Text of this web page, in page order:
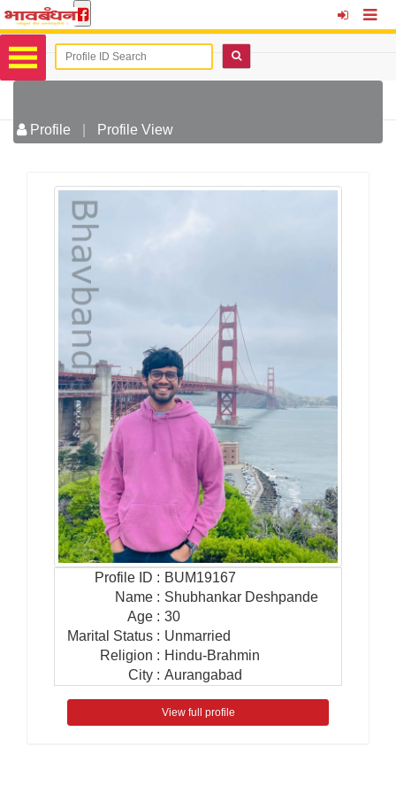
Profile Profile View
Profile ID : BUM19167
Name : Shubhankar Deshpande
Age : 30
Marital Status : Unmarried
Religion : Hindu-Brahmin
City : Aurangabad
View full profile